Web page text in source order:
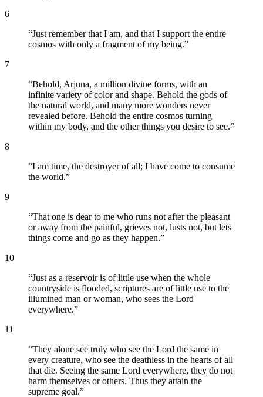
6
“Just remember that I am, and that I support the entire
cosmos with only a fragment of my being.”
7
“Behold, Arjuna, a million divine forms, with an
infinite variety of color and shape. Behold the gods of
the natural world, and many more wonders never
revealed before. Behold the entire cosmos turning
within my body, and the other things you desire to see.”
8
“I am time, the destroyer of all; I have come to consume
the world.”
9
“That one is dear to me who runs not after the pleasant
or away from the painful, grieves not, lusts not, but lets
things come and go as they happen.”
10
“Just as a reservoir is of little use when the whole
countryside is flooded, scriptures are of little use to the
illumined man or woman, who sees the Lord
everywhere.”
11
“They alone see truly who see the Lord the same in
every creature, who see the deathless in the hearts of all
that die. Seeing the same Lord everywhere, they do not
harm themselves or others. Thus they attain the
supreme goal.”